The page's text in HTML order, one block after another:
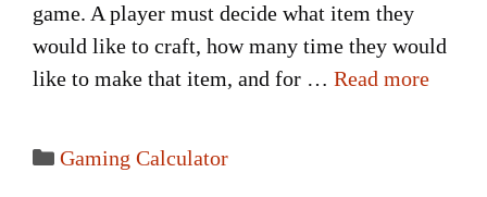
game. A player must decide what item they
would like to craft, how many time they would
like to make that item, and for … Read more
Categories
Gaming Calculator